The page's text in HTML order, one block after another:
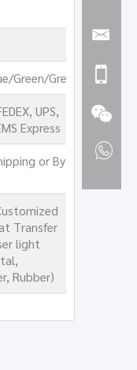
Green/Grey
UPS,
Express
or By
Transfer
light
Rubber)